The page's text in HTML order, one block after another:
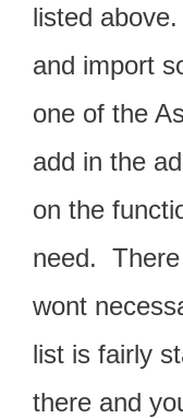
listed
and import
one of the
add in the
on the
need.
wont
list is fairly
there and